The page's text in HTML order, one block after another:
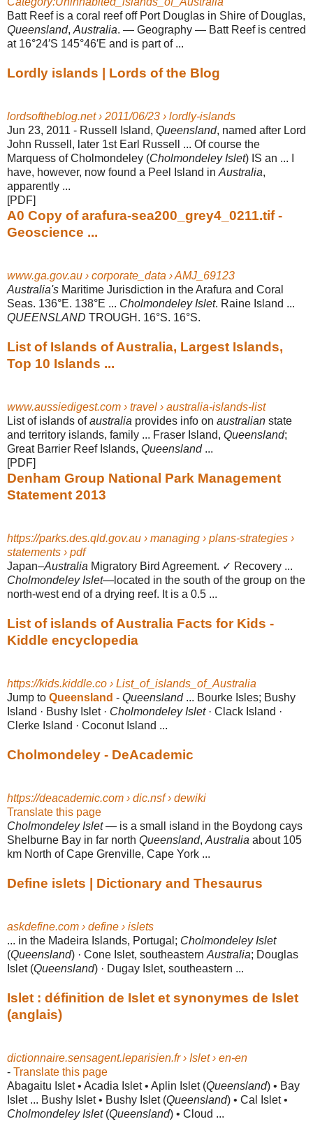
Batt Reef is a coral reef off Port Douglas in Shire of Douglas,
Queensland, Australia. — Geography — Batt Reef is centred
at 16°24′S 145°46′E and is part of ...
Lordly islands | Lords of the Blog
lordsoftheblog.net › 2011/06/23 › lordly-islands
Jun 23, 2011 - Russell Island, Queensland, named after Lord
John Russell, later 1st Earl Russell ... Of course the
Marquess of Cholmondeley (Cholmondeley Islet) IS an ... I
have, however, now found a Peel Island in Australia,
apparently ...
[PDF]
A0 Copy of arafura-sea200_grey4_0211.tif -
Geoscience ...
www.ga.gov.au › corporate_data › AMJ_69123
Australia's Maritime Jurisdiction in the Arafura and Coral
Seas. 136°E. 138°E ... Cholmondeley Islet. Raine Island ...
QUEENSLAND TROUGH. 16°S. 16°S.
List of Islands of Australia, Largest Islands,
Top 10 Islands ...
www.aussiedigest.com › travel › australia-islands-list
List of islands ofaustralia provides info on australian state
and territory islands, family ... Fraser Island, Queensland;
Great Barrier Reef Islands, Queensland...
[PDF]
Denham Group National Park Management
Statement 2013
https://parks.des.qld.gov.au › managing › plans-strategies ›
statements › pdf
Japan–Australia Migratory Bird Agreement. ✓ Recovery ...
Cholmondeley Islet— located in the south of the group on the
north-west end of a drying reef. It is a 0.5 ...
List of islands of Australia Facts for Kids -
Kiddle encyclopedia
https://kids.kiddle.co › List_of_islands_of_Australia
Jump to Queensland - Queensland... Bourke Isles; Bushy
Island · Bushy Islet · Cholmondeley Islet· Clack Island ·
Clerke Island · Coconut Island ...
Cholmondeley - DeAcademic
https://deacademic.com › dic.nsf › dewiki
Translate this page
Cholmondeley Islet— is a small island in the Boydong cays
Shelburne Bay in far north Queensland, Australia about 105
km North of Cape Grenville, Cape York ...
Define islets | Dictionary and Thesaurus
askdefine.com › define › islets
... in the Madeira Islands, Portugal; Cholmondeley Islet
(Queensland) · Cone Islet, southeastern Australia; Douglas
Islet (Queensland) · Dugay Islet, southeastern ...
Islet : définition de Islet et synonymes de Islet
(anglais)
dictionnaire.sensagent.leparisien.fr › Islet › en-en
- Translate this page
Abagaitu Islet • Acadia Islet • Aplin Islet (Queensland) • Bay
Islet ... Bushy Islet • Bushy Islet (Queensland) • Cal Islet •
Cholmondeley Islet(Queensland) • Cloud ...